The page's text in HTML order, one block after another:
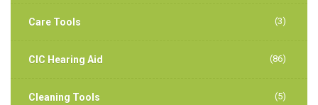
Care Tools (3)
CIC Hearing Aid (86)
Cleaning Tools (5)